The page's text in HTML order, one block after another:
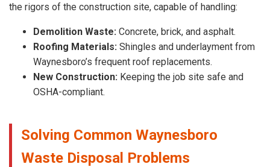
the rigors of the construction site, capable of handling:
Demolition Waste: Concrete, brick, and asphalt.
Roofing Materials: Shingles and underlayment from
Waynesboro’s frequent roof replacements.
New Construction: Keeping the job site safe and
OSHA-compliant.
Solving Common Waynesboro
Waste Disposal Problems